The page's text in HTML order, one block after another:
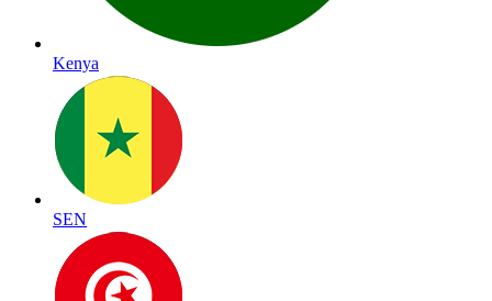
Kenya
SEN